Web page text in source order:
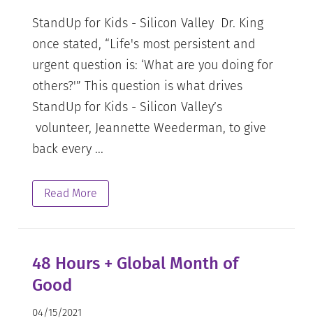
StandUp for Kids - Silicon Valley Dr. King
once stated, “Life's most persistent and
urgent question is: ‘What are you doing for
others?'” This question is what drives
StandUp for Kids - Silicon Valley’s
volunteer, Jeannette Weederman, to give
back every ...
Read More
48 Hours + Global Month of
Good
04/15/2021